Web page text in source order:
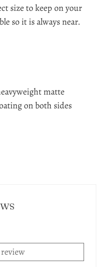
size to keep on your
so it is always near.
matte
on both sides